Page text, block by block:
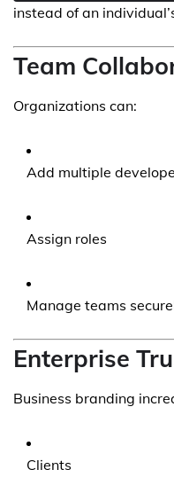
instead of an
Team
Organizations can:
Add multiple
Assign roles
Manage teams
Enterprise
Business branding
Clients